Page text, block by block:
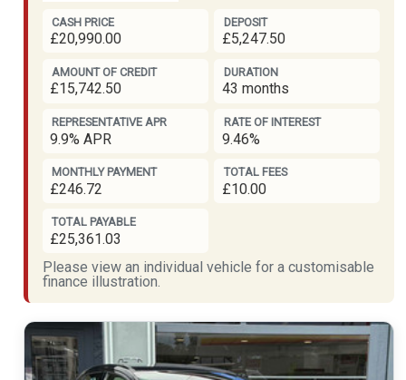
CASH PRICE
£20,990.00
DEPOSIT
£5,247.50
AMOUNT OF CREDIT
£15,742.50
DURATION
43 months
REPRESENTATIVE APR
9.9% APR
RATE OF INTEREST
9.46%
MONTHLY PAYMENT
£246.72
TOTAL FEES
£10.00
TOTAL PAYABLE
£25,361.03
Please view an individual vehicle for a customisable
finance illustration.